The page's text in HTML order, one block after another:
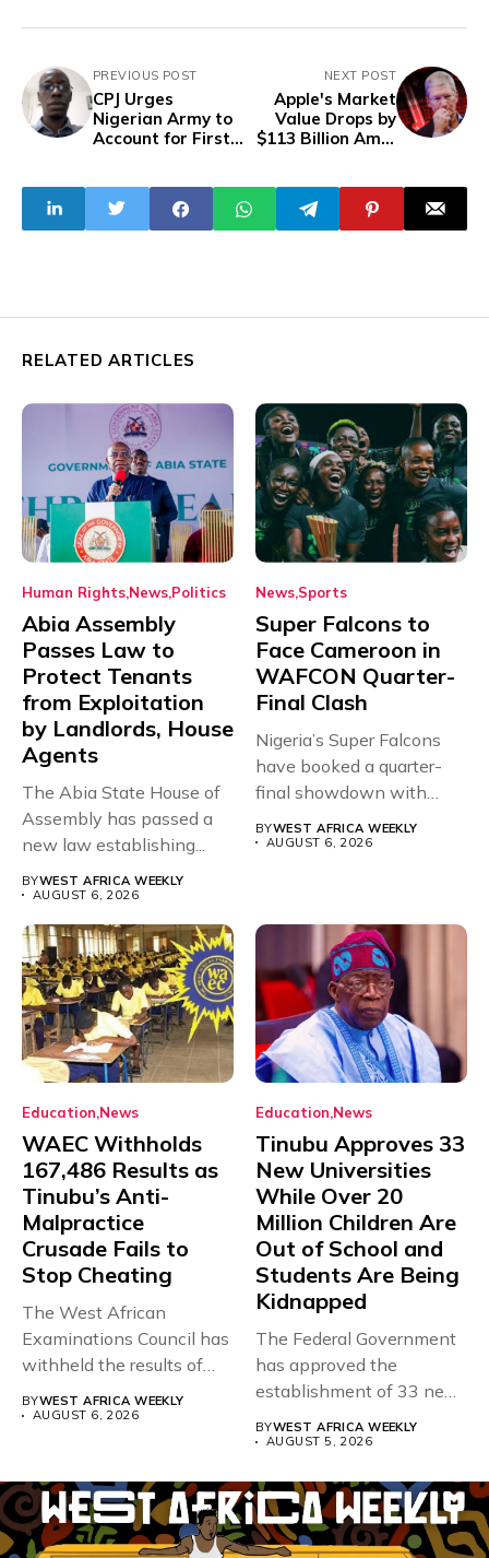
PREVIOUS POST
CPJ Urges
Nigerian Army to
Account for First
Disappearance
NEXT POST
Apple's Market
Value Drops by
$113 Billion Amid
RELATED ARTICLES
Human Rights News Politics
Abia Assembly
Passes Law to
Protect Tenants
from Exploitation
by Landlords, House
Agents
The Abia State House of
Assembly has passed a
new law establishing...
BYWEST AFRICA WEEKLY
AUGUST 6, 2026
News Sports
Super Falcons to
Face Cameroon in
WAFCON Quarter-
Final Clash
Nigeria’s Super Falcons
have booked a quarter-
final showdown with
BYWEST AFRICA WEEKLY
AUGUST 6, 2026
Education News
WAEC Withholds
167,486 Results as
Tinubu’s Anti-
Malpractice
Crusade Fails to
Stop Cheating
The West African
Examinations Council has
withheld the results of
167,486 candidates...
BYWEST AFRICA WEEKLY
AUGUST 6, 2026
Education News
Tinubu Approves 33
New Universities
While Over 20
Million Children Are
Out of School and
Students Are Being
Kidnapped
The Federal Government
has approved the
establishment of 33 new
universities across...
BYWEST AFRICA WEEKLY
AUGUST 5, 2026